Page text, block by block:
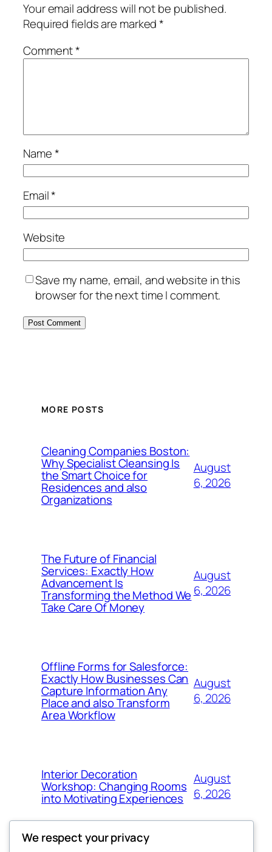
Your email address will not be published.
Required fields are marked*
Comment*
Name*
Email*
Website
Save my name, email, and website in this
browser for the next time I comment.
MORE POSTS
Cleaning Companies Boston:
Why Specialist Cleansing Is
the Smart Choice for
Residences and also
Organizations
August
6, 2026
The Future of Financial
Services: Exactly How
Advancement Is
Transforming the Method We
Take Care Of Money
August
6, 2026
Offline Forms for Salesforce:
Exactly How Businesses Can
Capture Information Any
Place and also Transform
Area Workflow
August
6, 2026
Interior Decoration
Workshop: Changing Rooms
into Motivating Experiences
August
6, 2026
We respect your privacy